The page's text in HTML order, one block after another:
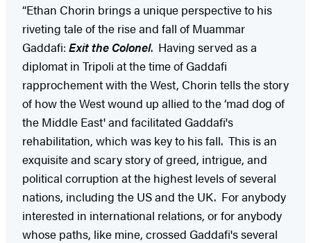
“Ethan Chorin brings a unique perspective to his
riveting tale of the rise and fall of Muammar
Gaddafi: Exit the Colonel. Having served as a
diplomat in Tripoli at the time of Gaddafi
rapprochement with the West, Chorin tells the story
of how the West wound up allied to the ‘mad dog of
the Middle East' and facilitated Gaddafi's
rehabilitation, which was key to his fall. This is an
exquisite and scary story of greed, intrigue, and
political corruption at the highest levels of several
nations, including the US and the UK. For anybody
interested in international relations, or for anybody
whose paths, like mine, crossed Gaddafi's several